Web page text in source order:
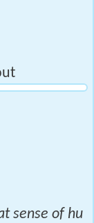
sense of hu